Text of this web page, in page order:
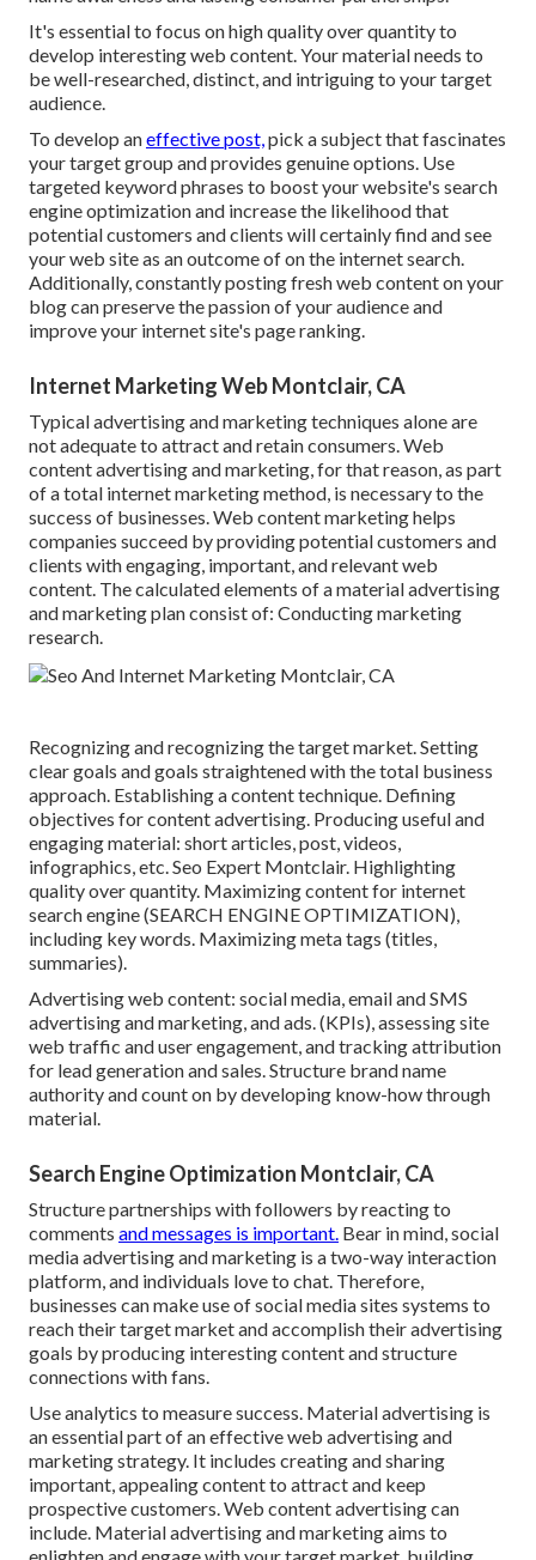
It's essential to focus on high quality over quantity to
develop interesting web content. Your material needs to
be well-researched, distinct, and intriguing to your target
audience.
To develop aneffective post,pick a subject that fascinates
your target group and provides genuine options. Use
targeted keyword phrases to boost your website's search
engine optimization and increase the likelihood that
potential customers and clients will certainly find and see
your web site as an outcome of on the internet search.
Additionally, constantly posting fresh web content on your
blog can preserve the passion of your audience and
improve your internet site's page ranking.
Internet Marketing Web Montclair, CA
Typical advertising and marketing techniques alone are
not adequate to attract and retain consumers. Web
content advertising and marketing, for that reason, as part
of a total internet marketing method, is necessary to the
success of businesses. Web content marketing helps
companies succeed by providing potential customers and
clients with engaging, important, and relevant web
content. The calculated elements of a material advertising
and marketing plan consist of: Conducting marketing
research.
Recognizing and recognizing the target market. Setting
clear goals and goals straightened with the total business
approach. Establishing a content technique. Defining
objectives for content advertising. Producing useful and
engaging material: short articles, post, videos,
infographics, etc. Seo Expert Montclair. Highlighting
quality over quantity. Maximizing content for internet
search engine (SEARCH ENGINE OPTIMIZATION),
including key words. Maximizing meta tags (titles,
summaries).
Advertising web content: social media, email and SMS
advertising and marketing, and ads. (KPIs), assessing site
web traffic and user engagement, and tracking attribution
for lead generation and sales. Structure brand name
authority and count on by developing know-how through
material.
Search Engine Optimization Montclair, CA
Structure partnerships with followers by reacting to
comments and messages is important. Bear in mind, social
media advertising and marketing is a two-way interaction
platform, and individuals love to chat. Therefore,
businesses can make use of social media sites systems to
reach their target market and accomplish their advertising
goals by producing interesting content and structure
connections with fans.
Use analytics to measure success. Material advertising is
an essential part of an effective web advertising and
marketing strategy. It includes creating and sharing
important, appealing content to attract and keep
prospective customers. Web content advertising can
include. Material advertising and marketing aims to